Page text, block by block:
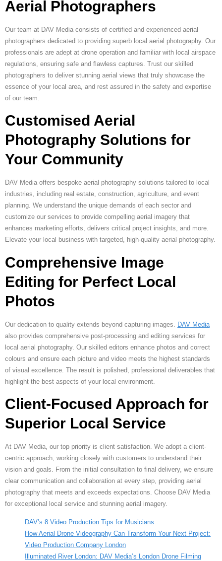
Aerial Photographers
Our team at DAV Media consists of certified and experienced aerial
photographers dedicated to providing superb local aerial photography. Our
professionals are adept at drone operation and familiar with local airspace
regulations, ensuring safe and flawless captures. Trust our skilled
photographers to deliver stunning aerial views that truly showcase the
essence of your local area, and rest assured in the safety and expertise
of our team.
Customised Aerial
Photography Solutions for
Your Community
DAV Media offers bespoke aerial photography solutions tailored to local
industries, including real estate, construction, agriculture, and event
planning. We understand the unique demands of each sector and
customize our services to provide compelling aerial imagery that
enhances marketing efforts, delivers critical project insights, and more.
Elevate your local business with targeted, high-quality aerial photography.
Comprehensive Image
Editing for Perfect Local
Photos
Our dedication to quality extends beyond capturing images. DAV Media
also provides comprehensive post-processing and editing services for
local aerial photography. Our skilled editors enhance photos and correct
colours and ensure each picture and video meets the highest standards
of visual excellence. The result is polished, professional deliverables that
highlight the best aspects of your local environment.
Client-Focused Approach for
Superior Local Service
At DAV Media, our top priority is client satisfaction. We adopt a client-
centric approach, working closely with customers to understand their
vision and goals. From the initial consultation to final delivery, we ensure
clear communication and collaboration at every step, providing aerial
photography that meets and exceeds expectations. Choose DAV Media
for exceptional local service and stunning aerial imagery.
DAV’s 8 Video Production Tips for Musicians
How Aerial Drone Videography Can Transform Your Next Project:
Video Production Company London
Illuminated River London: DAV Media’s London Drone Filming